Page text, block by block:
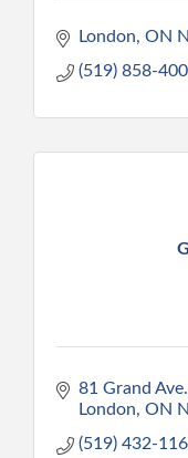
London ON
(519) 858-
81 Grand Ave.
London ON
(519) 432-